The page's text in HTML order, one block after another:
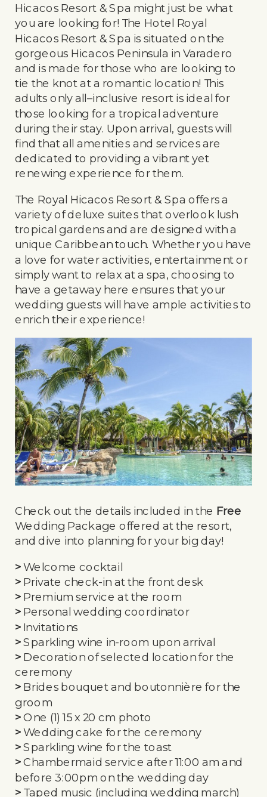
Hicacos Resort & Spa might just be what
you are looking for! The Hotel Royal
Hicacos Resort & Spa is situated on the
gorgeous Hicacos Peninsula in Varadero
and is made for those who are looking to
tie the knot at a romantic location! This
adults only all–inclusive resort is ideal for
those looking for a tropical adventure
during their stay. Upon arrival, guests will
find that all amenities and services are
dedicated to providing a vibrant yet
renewing experience for them.
The Royal Hicacos Resort & Spa offers a
variety of deluxe suites that overlook lush
tropical gardens and are designed with a
unique Caribbean touch. Whether you have
a love for water activities, entertainment or
simply want to relax at a spa, choosing to
have a getaway here ensures that your
wedding guests will have ample activities to
enrich their experience!
Check out the details included in the Free
Wedding Package offered at the resort,
and dive into planning for your big day!
>Welcome cocktail
> Private check-in at the front desk
> Premium service at the room
> Personal wedding coordinator
> Invitations
>Sparkling wine in-room upon arrival
> Decoration of selected location for the
ceremony
> Brides bouquet and boutonnière for the
groom
>One (1) 15 x 20 cm photo
>Wedding cake for the ceremony
>Sparkling wine for the toast
>Chambermaid service after 11:00 am and
before 3:00pm on the wedding day
> Taped music (including wedding march)